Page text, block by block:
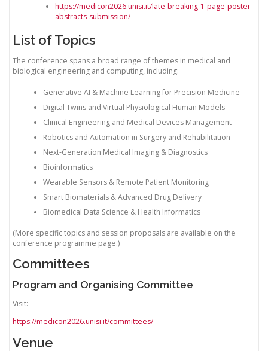
https://medicon2026.unisi.it/late-breaking-1-page-poster-
abstracts-submission/
List of Topics
The conference spans a broad range of themes in medical and
biological engineering and computing, including:
Generative AI & Machine Learning for Precision Medicine
Digital Twins and Virtual Physiological Human Models
Clinical Engineering and Medical Devices Management
Robotics and Automation in Surgery and Rehabilitation
Next-Generation Medical Imaging & Diagnostics
Bioinformatics
Wearable Sensors & Remote Patient Monitoring
Smart Biomaterials & Advanced Drug Delivery
Biomedical Data Science & Health Informatics
(More specific topics and session proposals are available on the
conference programme page.)
Committees
Program and Organising Committee
Visit:
https://medicon2026.unisi.it/committees/
Venue